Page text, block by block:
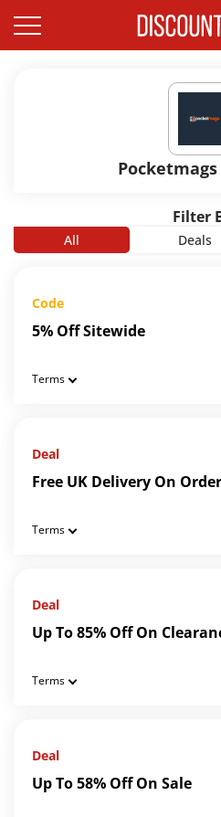
Filter
All Deals
Code
5% Off Sitewide
Terms
Deal
Free UK Delivery On
Terms
Deal
Up To 85% Off On
Terms
Deal
Up To 58% Off On Sale